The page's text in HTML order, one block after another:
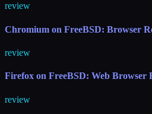
review
Chromium on FreeBSD: Browser
review
Firefox on FreeBSD: Web Browser
review